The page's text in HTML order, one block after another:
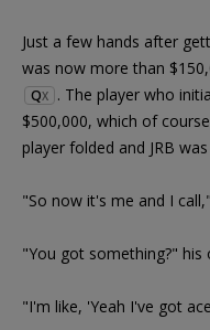
Just a few hands after
was now more than
QX
. The player who
$500,000, which of
player folded and JRB
"So now it's me and I
"You got something?" his
"I'm like, 'Yeah I've got